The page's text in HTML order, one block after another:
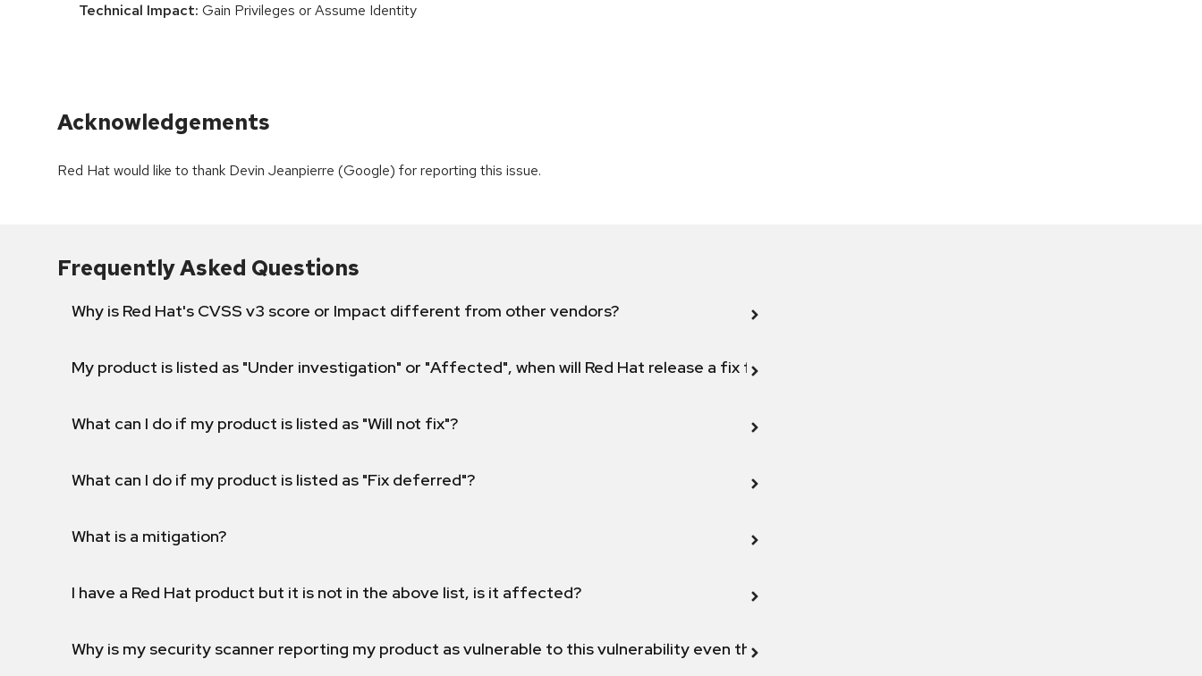
Technical Impact: Gain Privileges or Assume Identity
Acknowledgements
Red Hat would like to thank Devin Jeanpierre (Google) for reporting this issue.
Frequently Asked Questions
Why is Red Hat's CVSS v3 score or Impact different from other vendors?
My product is listed as "Under investigation" or "Affected", when will Red Hat release a fix for this vulnerability?
What can I do if my product is listed as "Will not fix"?
What can I do if my product is listed as "Fix deferred"?
What is a mitigation?
I have a Red Hat product but it is not in the above list, is it affected?
Why is my security scanner reporting my product as vulnerable to this vulnerability even though my product version is fixed or not affected?